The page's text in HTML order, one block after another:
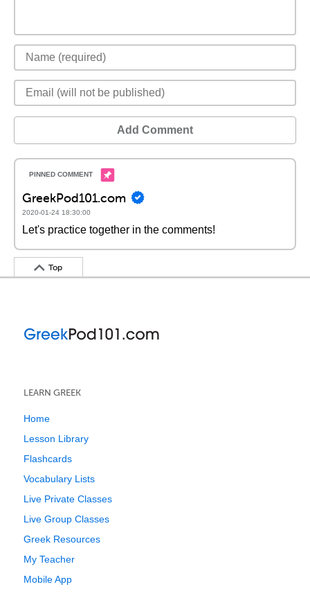
Add Comment
GreekPod101.com
2020-01-24 18:30:00
Let's practice together in the comments!
Top
LEARN GREEK
Home
Lesson Library
Flashcards
Vocabulary Lists
Live Private Classes
Live Group Classes
Greek Resources
My Teacher
Mobile App